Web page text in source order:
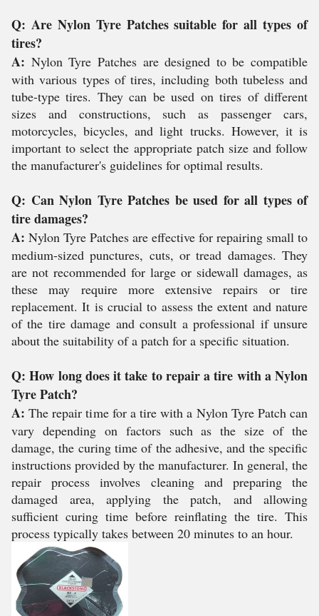
Q: Are Nylon Tyre Patches suitable for all types of
tires?
A: Nylon Tyre Patches are designed to be compatible
with various types of tires, including both tubeless and
tube-type tires. They can be used on tires of different
sizes and constructions, such as passenger cars,
motorcycles, bicycles, and light trucks. However, it is
important to select the appropriate patch size and follow
the manufacturer's guidelines for optimal results.
Q: Can Nylon Tyre Patches be used for all types of
tire damages?
A: Nylon Tyre Patches are effective for repairing small to
medium-sized punctures, cuts, or tread damages. They
are not recommended for large or sidewall damages, as
these may require more extensive repairs or tire
replacement. It is crucial to assess the extent and nature
of the tire damage and consult a professional if unsure
about the suitability of a patch for a specific situation.
Q: How long does it take to repair a tire with a Nylon
Tyre Patch?
A: The repair time for a tire with a Nylon Tyre Patch can
vary depending on factors such as the size of the
damage, the curing time of the adhesive, and the specific
instructions provided by the manufacturer. In general, the
repair process involves cleaning and preparing the
damaged area, applying the patch, and allowing
sufficient curing time before reinflating the tire. This
process typically takes between 20 minutes to an hour.